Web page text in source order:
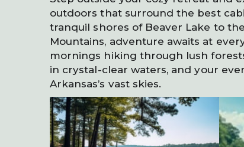
outdoors that surround the best
tranquil shores of Beaver Lake to
Mountains, adventure awaits at
mornings hiking through lush
in crystal-clear waters, and your
Arkansas’s vast skies.